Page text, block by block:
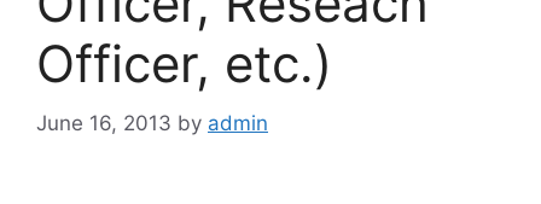
Officer, etc.)
June 16, 2013 by admin